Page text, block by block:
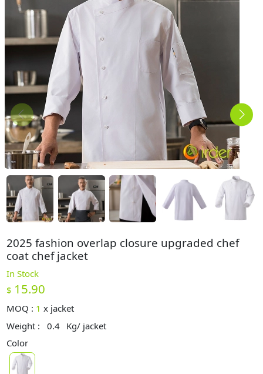
2025 fashion overlap closure upgraded chef
coat chef jacket
In Stock
$ 15.90
MOQ : 1 x jacket
Weight :
0.4 Kg/ jacket
Color